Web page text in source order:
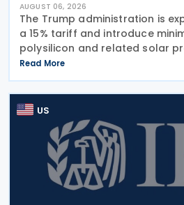
AUGUST 06, 2026
The Trump administration is
a 15% tariff and introduce
polysilicon and related solar
wafers, cells, and solar panels,
security investigation
Read More
US